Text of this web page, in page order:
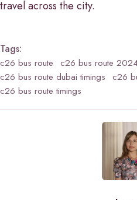
travel across the city.
Tags:
c26 bus route c26 bus route
c26 bus route dubai timings c26
c26 bus route timings